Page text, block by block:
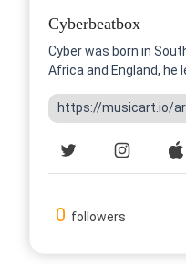
Cyberbeatbox
Cyber was born in
Africa and England, he
https://musicart.io/
0 followers